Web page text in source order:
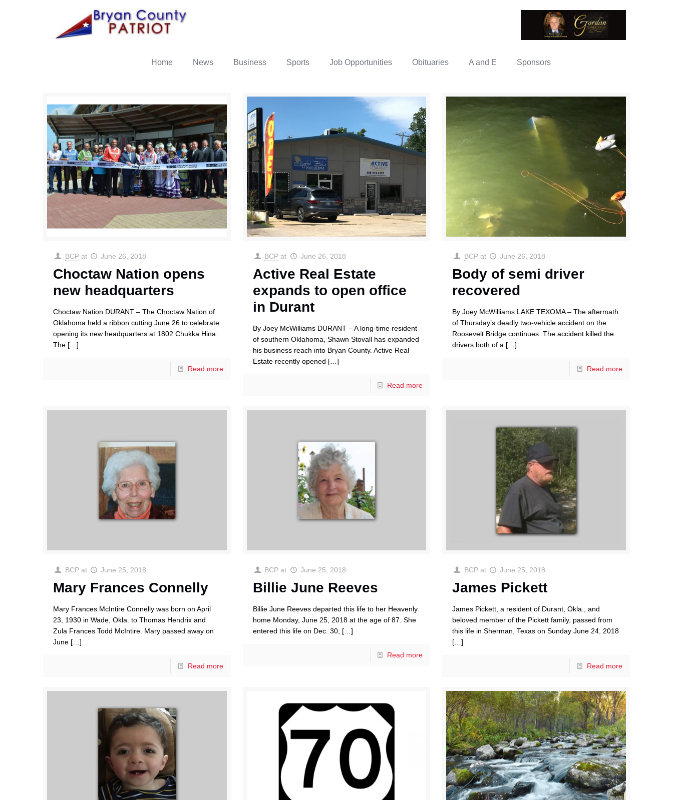
Home News Business Sports Job Opportunities Obituaries A and E Sponsors
BCP at June 26, 2018
Choctaw Nation opens
new headquarters
Choctaw Nation DURANT – The Choctaw Nation of
Oklahoma held a ribbon cutting June 26 to celebrate
opening its new headquarters at 1802 Chukka Hina.
The […]
Read more
BCP at June 26, 2018
Active Real Estate
expands to open office
in Durant
By Joey McWilliams DURANT – A long-time resident
of southern Oklahoma, Shawn Stovall has expanded
his business reach into Bryan County. Active Real
Estate recently opened […]
Read more
BCP at June 26, 2018
Body of semi driver
recovered
By Joey McWilliams LAKE TEXOMA – The aftermath
of Thursday’s deadly two-vehicle accident on the
Roosevelt Bridge continues. The accident killed the
drivers both of a […]
Read more
BCP at June 25, 2018
Mary Frances Connelly
Mary Frances McIntire Connelly was born on April
23, 1930 in Wade, Okla. to Thomas Hendrix and
Zula Frances Todd McIntire. Mary passed away on
June […]
Read more
BCP at June 25, 2018
Billie June Reeves
Billie June Reeves departed this life to her Heavenly
home Monday, June 25, 2018 at the age of 87. She
entered this life on Dec. 30, […]
Read more
BCP at June 25, 2018
James Pickett
James Pickett, a resident of Durant, Okla., and
beloved member of the Pickett family, passed from
this life in Sherman, Texas on Sunday June 24, 2018
[…]
Read more